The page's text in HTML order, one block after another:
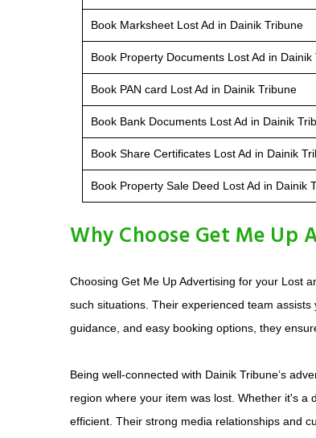
Book Marksheet Lost Ad in Dainik Tribune
Book Property Documents Lost Ad in Dainik
Book PAN card Lost Ad in Dainik Tribune
Book Bank Documents Lost Ad in Dainik
Book Share Certificates Lost Ad in Dainik
Book Property Sale Deed Lost Ad in Dainik
Why Choose Get Me
Choosing Get Me Up Advertising for your Lost
such situations. Their experienced team
guidance, and easy booking options, they
Being well-connected with Dainik Tribune’s
region where your item was lost. Whether it's
efficient. Their strong media relationships and